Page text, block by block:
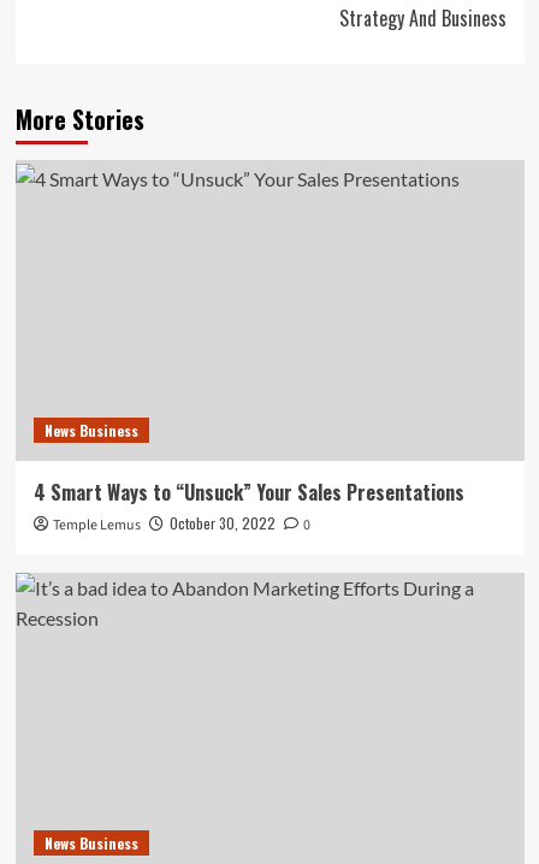
Strategy And Business
More Stories
News Business
4 Smart Ways to “Unsuck” Your Sales Presentations
Temple Lemus October 30, 2022 0
News Business